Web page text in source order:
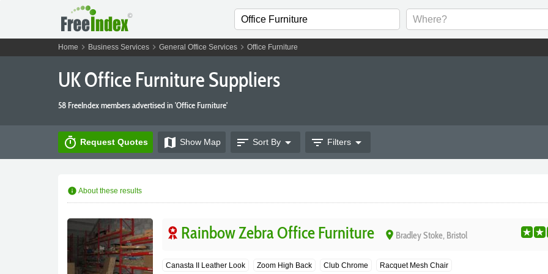
Home chevron_right Business Serviceschevron_right General Office Serviceschevron_right Office Furniture
UK Office Furniture Suppliers
58 FreeIndex members advertised in 'Office Furniture'
timer Request Quotes map Show Map sort Sort Byarrow_drop_down filter_list Filtersarrow_drop_down
info About these results
Rainbow Zebra Office Furniture place Bradley Stoke, Bristol
Canasta II Leather Look Zoom High Back Club Chrome Racquet Mesh Chair